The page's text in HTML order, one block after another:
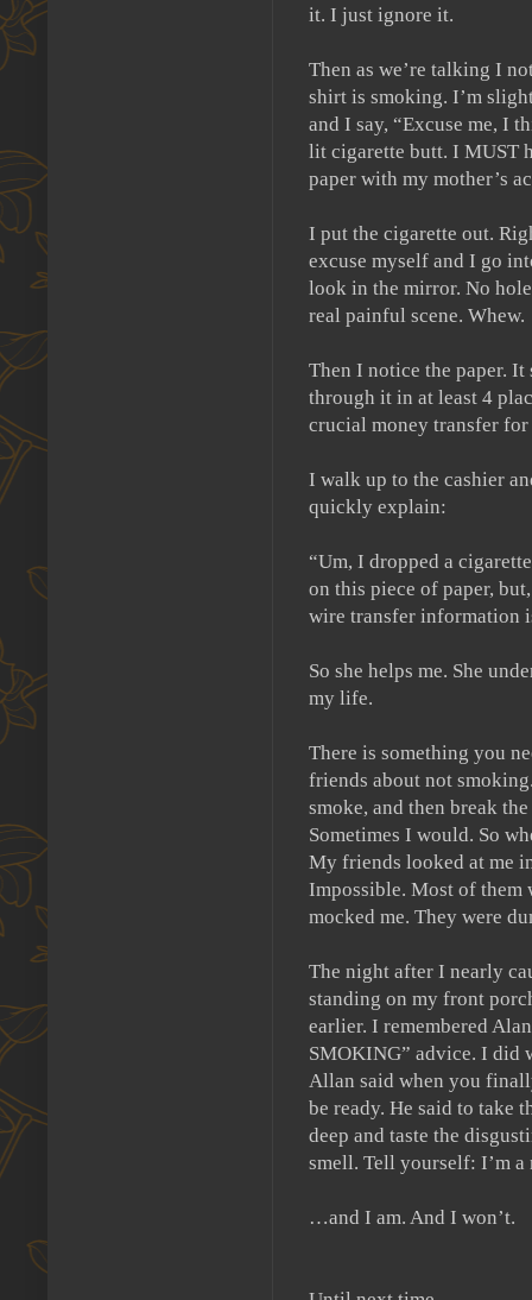
it. I just ignore it.
Then as we’re talking I
shirt is smoking. I’m
and I say, “Excuse me, I
lit cigarette butt. I MUST
paper with my mother’s
I put the cigarette out.
excuse myself and I go
look in the mirror. No
real painful scene. Whew.
Then I notice the paper. It
through it in at least 4
crucial money transfer for
I walk up to the cashier
quickly explain:
“Um, I dropped a
on this piece of paper,
wire transfer information
So she helps me. She
my life.
There is something you
friends about not
smoke, and then break
Sometimes I would. So
My friends looked at me
Impossible. Most of them
mocked me. They were
The night after I nearly
standing on my front
earlier. I remembered
SMOKING” advice. I did
Allan said when you
be ready. He said to take
deep and taste the
smell. Tell yourself: I’m a
…and I am. And I won’t.